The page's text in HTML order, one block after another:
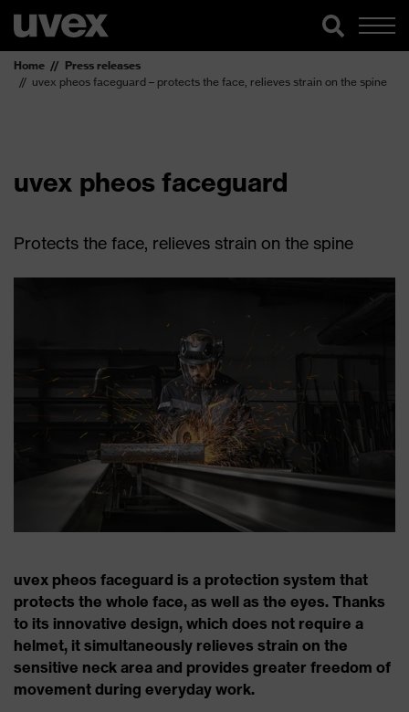
Home
Press releases
uvex pheos faceguard – protects the face, relieves strain on the spine
uvex pheos faceguard
Protects the face, relieves strain on the spine
uvex pheos faceguard is a protection system that
protects the whole face, as well as the eyes. Thanks
to its innovative design, which does not require a
helmet, it simultaneously relieves strain on the
sensitive neck area and provides greater freedom of
movement during everyday work.